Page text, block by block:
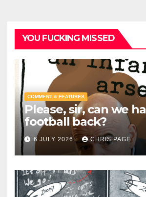
YOU FUCKING MISSED
COMMENT & FEATURES
Please, sir, can we
football back?
6 JULY 2026 CHRIS PAGE